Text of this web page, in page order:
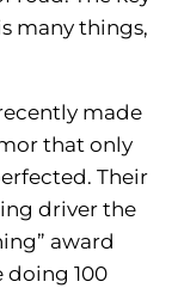
many things,
made
that only
Their
driver the
award
doing 100